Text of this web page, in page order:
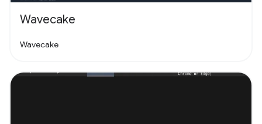
Wavecake
Wavecake